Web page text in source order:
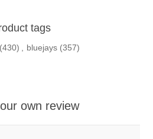
tags
(430) , bluejays (357)
own review